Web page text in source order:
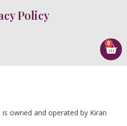
0
Policy
is owned and operated by Kiran